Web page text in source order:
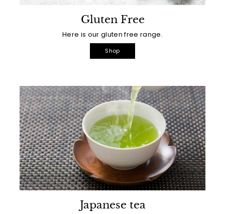
Gluten Free
Here is our gluten free range.
Shop
Japanese tea